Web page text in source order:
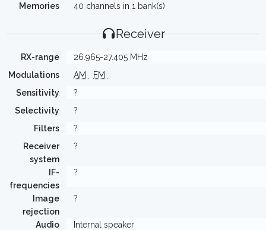
Memories 40 channels in 1 bank(s)
Receiver
RX-range
26.965-27.405 MHz
Modulations
AM
FM
Sensitivity
?
Selectivity
?
Filters
?
Receiver
system
?
IF-
frequencies
?
Image
rejection
?
Audio
Internal speaker